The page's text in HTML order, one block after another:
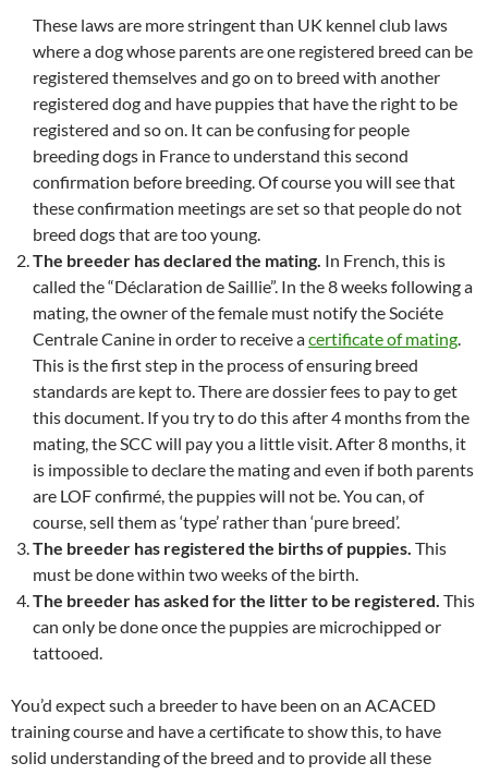
These laws are more stringent than UK kennel club laws
where a dog whose parents are one registered breed can be
registered themselves and go on to breed with another
registered dog and have puppies that have the right to be
registered and so on. It can be confusing for people
breeding dogs in France to understand this second
confirmation before breeding. Of course you will see that
these confirmation meetings are set so that people do not
breed dogs that are too young.
The breeder has declared the mating. In French, this is
called the “Déclaration de Saillie”. In the 8 weeks following a
mating, the owner of the female must notify the Sociéte
Centrale Canine in order to receive acertificate of mating.
This is the first step in the process of ensuring breed
standards are kept to. There are dossier fees to pay to get
this document. If you try to do this after 4 months from the
mating, the SCC will pay you a little visit. After 8 months, it
is impossible to declare the mating and even if both parents
are LOF confirmé, the puppies will not be. You can, of
course, sell them as ‘type’ rather than ‘pure breed’.
The breeder has registered the births of puppies. This
must be done within two weeks of the birth.
The breeder has asked for the litter to be registered. This
can only be done once the puppies are microchipped or
tattooed.
You’d expect such a breeder to have been on an ACACED
training course and have a certificate to show this, to have
solid understanding of the breed and to provide all these